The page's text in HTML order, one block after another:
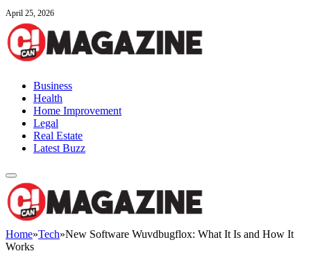
April 25, 2026
Business
Health
Home Improvement
Legal
Real Estate
Latest Buzz
Home»Tech»New Software Wuvdbugflox: What It Is and How It
Works